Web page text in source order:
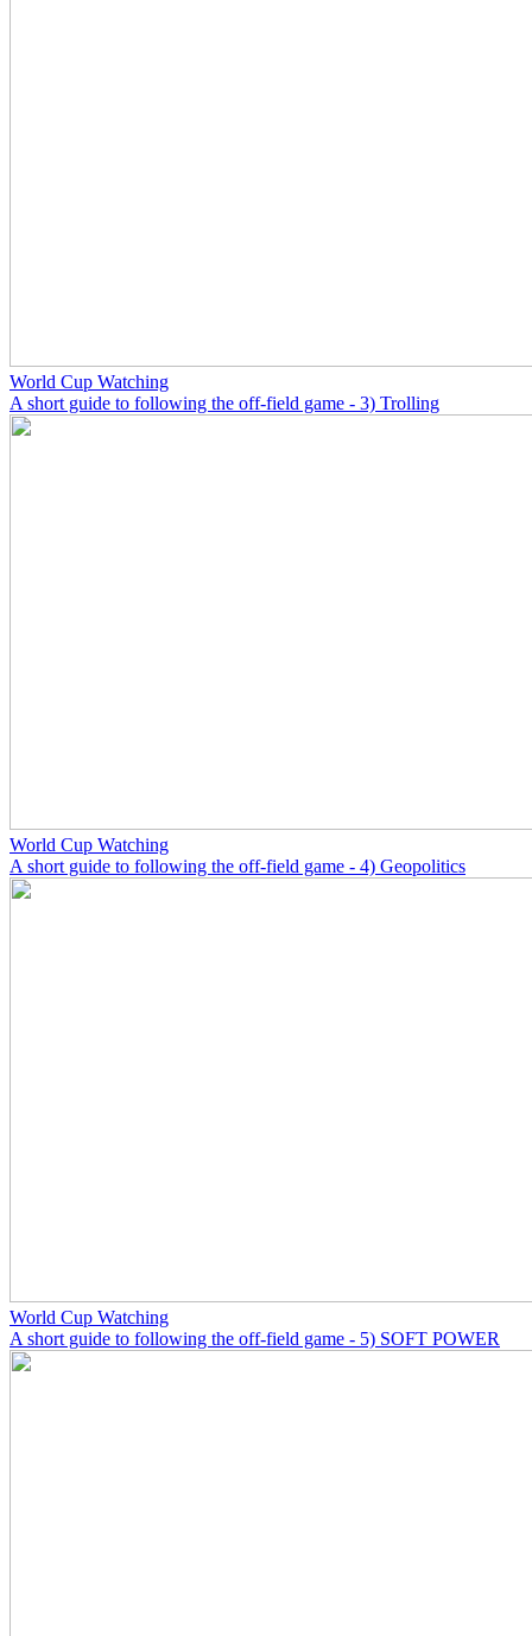
World Cup Watching
A short guide to following the off-field game - 3) Trolling
World Cup Watching
A short guide to following the off-field game - 4) Geopolitics
World Cup Watching
A short guide to following the off-field game - 5) SOFT POWER